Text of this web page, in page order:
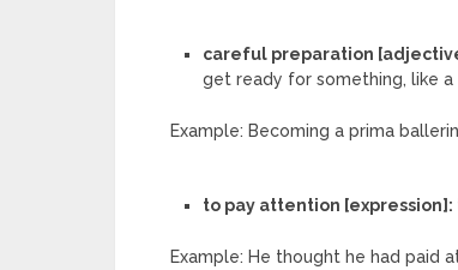
careful preparation
get ready for something, like
Example: Becoming a prima
to pay attention [expression]:
Example: He thought he had paid